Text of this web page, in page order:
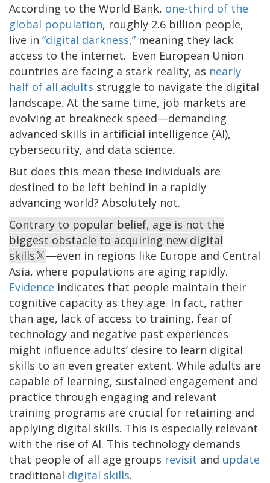
According to the World Bank, one-third of the
global population, roughly 2.6 billion people,
live in “digital darkness,” meaning they lack
access to the internet. Even European Union
countries are facing a stark reality, as nearly
half of all adults struggle to navigate the digital
landscape. At the same time, job markets are
evolving at breakneck speed—demanding
advanced skills in artificial intelligence (AI),
cybersecurity, and data science.
But does this mean these individuals are
destined to be left behind in a rapidly
advancing world? Absolutely not.
Contrary to popular belief, age is not the
biggest obstacle to acquiring new digital
skills
—even in regions like Europe and Central
Asia, where populations are aging rapidly.
Evidence indicates that people maintain their
cognitive capacity as they age. In fact, rather
than age, lack of access to training, fear of
technology and negative past experiences
might influence adults’ desire to learn digital
skills to an even greater extent. While adults are
capable of learning, sustained engagement and
practice through engaging and relevant
training programs are crucial for retaining and
applying digital skills. This is especially relevant
with the rise of AI. This technology demands
that people of all age groups revisit and update
traditional digital skills.